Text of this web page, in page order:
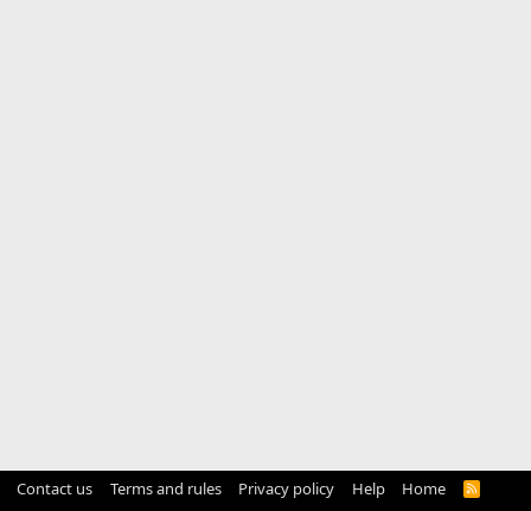
Contact us Terms and rules Privacy policy Help Home
R